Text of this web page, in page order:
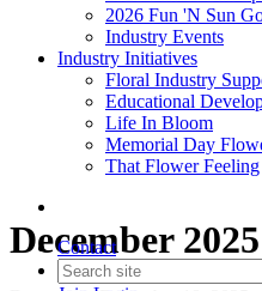
2026 Fun 'N Sun
Industry Events
Industry Initiatives
Floral Industry
Educational
Life In Bloom
Memorial Day
That Flower Feeling
Contact
December